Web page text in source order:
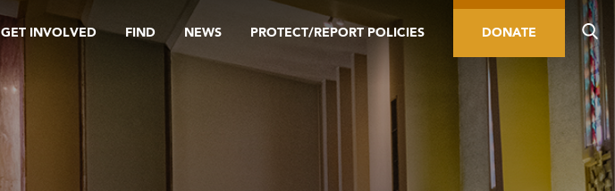
GET INVOLVED FIND NEWS PROTECT/REPORT POLICIES DONATE